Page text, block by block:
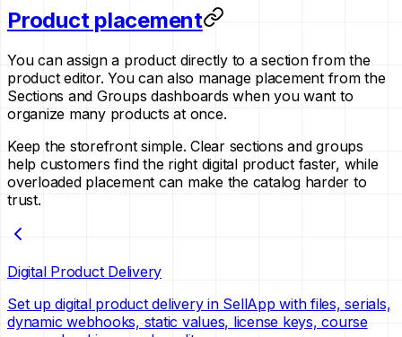
Product placement
You can assign a product directly to a section from the
product editor. You can also manage placement from the
Sections and Groups dashboards when you want to
organize many products at once.
Keep the storefront simple. Clear sections and groups
help customers find the right digital product faster, while
overloaded placement can make the catalog harder to
trust.
Digital Product Delivery
Set up digital product delivery in SellApp with files, serials,
dynamic webhooks, static values, license keys, course